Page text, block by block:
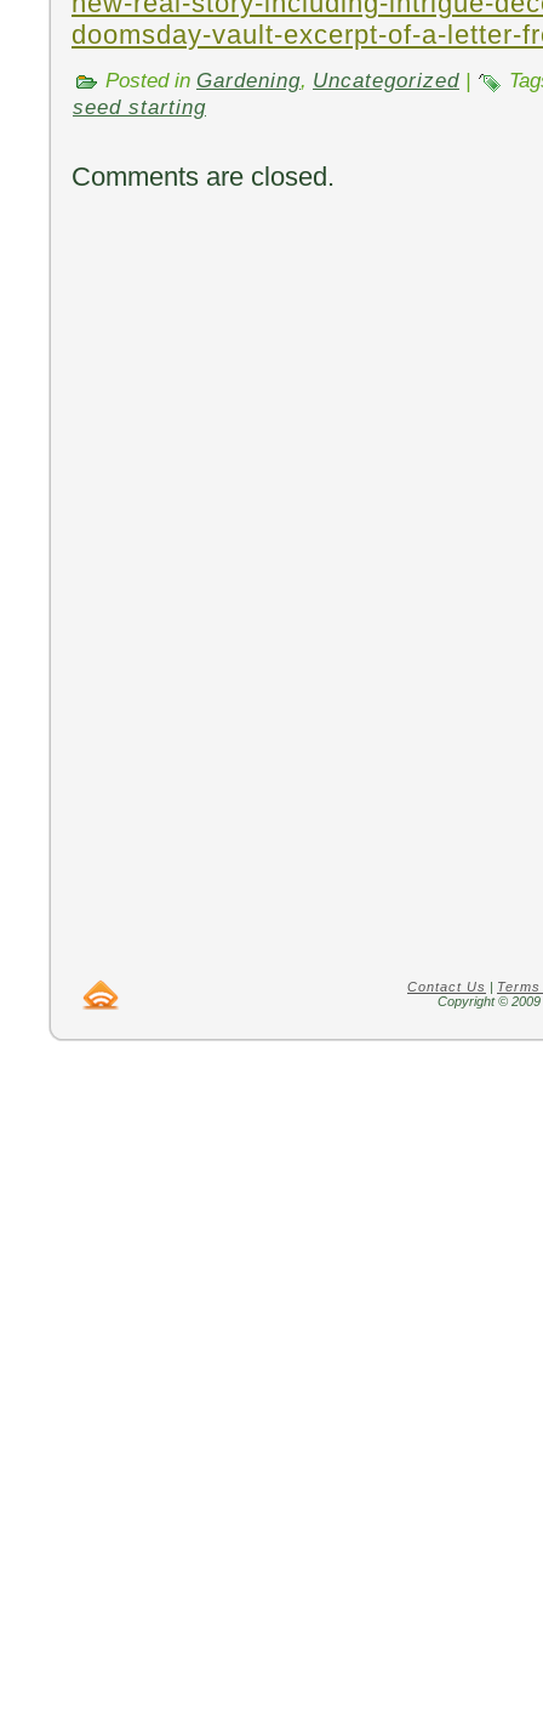
doomsday-vault-excerpt-of-a-letter-
Posted in Gardening, Uncategorized
seed starting
Comments are closed.
Contact Us |
Copyright ©